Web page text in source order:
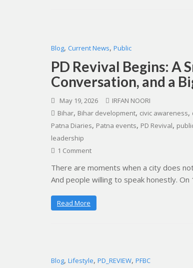
Blog, Current News, Public
PD Revival Begins: A
Conversation, and a
May 19, 2026
IRFAN NOORI
Bihar, Bihar development, civic awareness,
Patna Diaries, Patna events, PD Revival,
leadership
1 Comment
There are moments when a city does
And people willing to speak honestly.
Read More
Blog, Lifestyle, PD_REVIEW, PFBC